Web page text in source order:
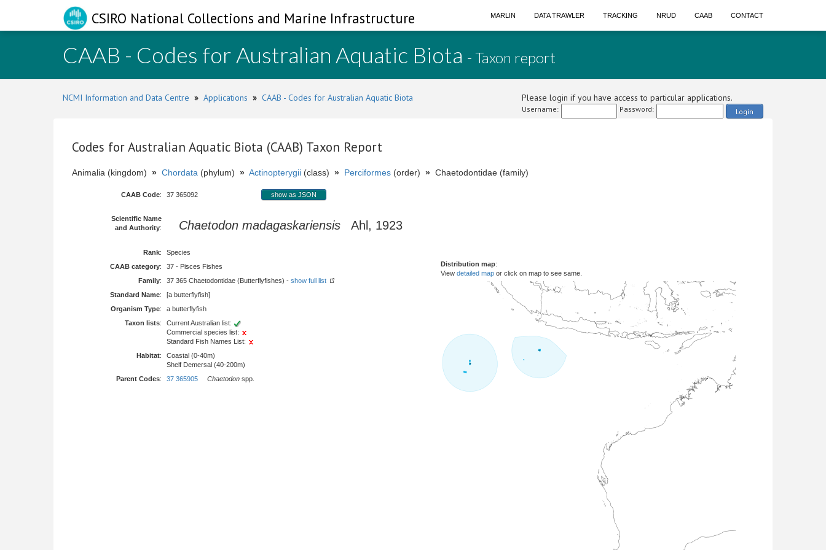
CSIRO National Collections and Marine Infrastructure MARLIN DATA TRAWLER TRACKING NRUD CAAB CONTACT
CAAB - Codes for Australian Aquatic Biota - Taxon report
NCMI Information and Data Centre » Applications » CAAB - Codes for Australian Aquatic Biota Please login if you have access to particular applications.
Username: Password: Login
Codes for Australian Aquatic Biota (CAAB) Taxon Report
Animalia (kingdom) » Chordata (phylum) » Actinopterygii (class) » Perciformes (order) » Chaetodontidae (family)
CAAB Code: 37 365092 show as JSON
Scientific Name
and Authority: Chaetodon madagaskariensis Ahl, 1923
Rank:
Species
CAAB category:
37 - Pisces Fishes
Family: 37 365 Chaetodontidae (Butterflyfishes) - show full list
Standard Name:
[a butterflyfish]
Organism Type:
a butterflyfish
Taxon lists:
Current Australian list:
Commercial species list:
Standard Fish Names List:
Habitat:
Coastal (0-40m)
Shelf Demersal (40-200m)
Parent Codes: 37 365905 Chaetodon spp.
Distribution map:
View detailed map or click on map to see same.